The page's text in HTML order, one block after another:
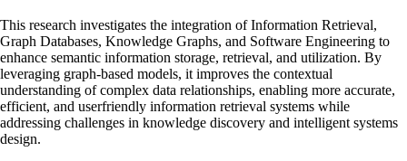
This research investigates the integration of Information Retrieval,
Graph Databases, Knowledge Graphs, and Software Engineering to
enhance semantic information storage, retrieval, and utilization. By
leveraging graph-based models, it improves the contextual
understanding of complex data relationships, enabling more accurate,
efficient, and userfriendly information retrieval systems while
addressing challenges in knowledge discovery and intelligent systems
design.